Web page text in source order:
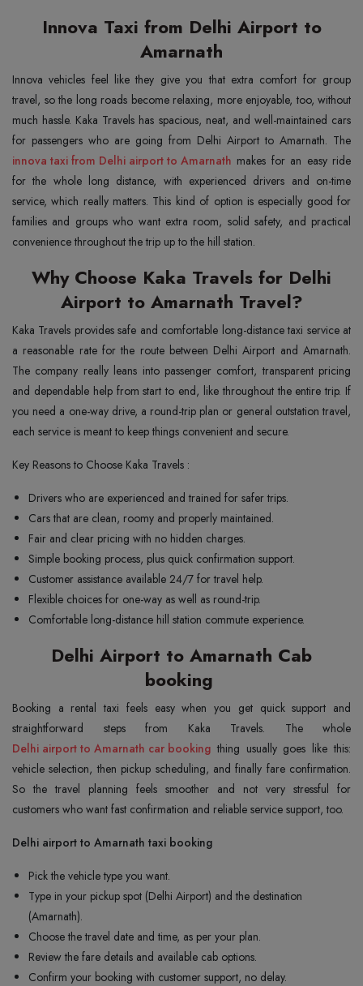
Innova Taxi from Delhi Airport to
Amarnath
Innova vehicles feel like they give you that extra comfort for group
travel, so the long roads become relaxing, more enjoyable, too, without
much hassle. Kaka Travels has spacious, neat, and well-maintained cars
innova taxi from Delhi airport to Amarnath makes for an easy ride
for the whole long distance, with experienced drivers and on-time
service, which really matters. This kind of option is especially good for
families and groups who want extra room, solid safety, and practical
convenience throughout the trip up to the hill station.
Why Choose Kaka Travels for Delhi
Airport to Amarnath Travel?
Kaka Travels provides safe and comfortable long-distance taxi service at
a reasonable rate for the route between Delhi Airport and Amarnath.
The company really leans into passenger comfort, transparent pricing
and dependable help from start to end, like throughout the entire trip. If
you need a one-way drive, a round-trip plan or general outstation travel,
each service is meant to keep things convenient and secure.
Key Reasons to Choose Kaka Travels :
Drivers who are experienced and trained for safer trips.
Cars that are clean, roomy and properly maintained.
Fair and clear pricing with no hidden charges.
Simple booking process, plus quick confirmation support.
Customer assistance available 24/7 for travel help.
Flexible choices for one-way as well as round-trip.
Comfortable long-distance hill station commute experience.
Delhi Airport to Amarnath Cab
booking
Booking a rental taxi feels easy when you get quick support and
Delhi airport to Amarnath car booking thing usually goes like this:
vehicle selection, then pickup scheduling, and finally fare confirmation.
So the travel planning feels smoother and not very stressful for
customers who want fast confirmation and reliable service support, too.
Delhi airport to Amarnath taxi booking
Pick the vehicle type you want.
Type in your pickup spot (Delhi Airport) and the destination
(Amarnath).
Choose the travel date and time, as per your plan.
Review the fare details and available cab options.
Confirm your booking with customer support, no delay.